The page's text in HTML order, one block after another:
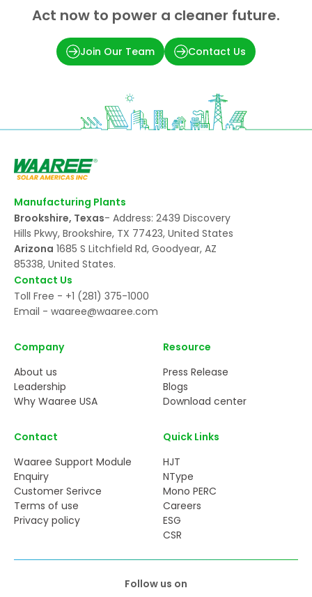
Act now to power a cleaner future.
Join Our Team Contact Us
Manufacturing Plants
Brookshire, Texas- Address: 2439 Discovery
Hills Pkwy, Brookshire, TX 77423, United States
Arizona 1685 S Litchfield Rd, Goodyear, AZ
85338, United States.
Contact Us
Toll Free - +1 (281) 375-1000
Email - waaree@waaree.com
Company
About us
Leadership
Why Waaree USA
Resource
Press Release
Blogs
Download center
Contact
Waaree Support Module
Enquiry
Customer Serivce
Terms of use
Privacy policy
Quick Links
HJT
NType
Mono PERC
Careers
ESG
CSR
Follow us on